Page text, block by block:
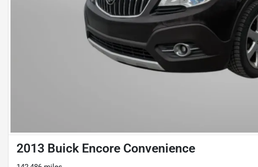
2013 Buick Encore Convenience